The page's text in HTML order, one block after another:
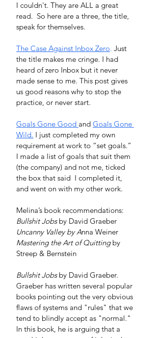
I couldn't. They are ALL a great
read.  So here are a three, the title,
speak for themselves.
The Case Against Inbox Zero. Just
the title makes me cringe. I had
heard of zero Inbox but it never
made sense to me. This post gives
us good reasons why to stop the
practice, or never start.
Goals Gone Good and Goals Gone
Wild. I just completed my own
requirement at work to “set goals.”
I made a list of goals that suit them
(the company) and not me, ticked
the box that said  I completed it,
and went on with my other work.
Melina’s book recommendations:
Bullshit Jobs by David Graeber
Uncanny Valley by Anna Weiner
Mastering the Art of Quitting by
Streep & Bernstein
Bullshit Jobs by David Graeber.
Graeber has written several popular
books pointing out the very obvious
flaws of systems and "rules" that we
tend to blindly accept as "normal."
In this book, he is arguing that a